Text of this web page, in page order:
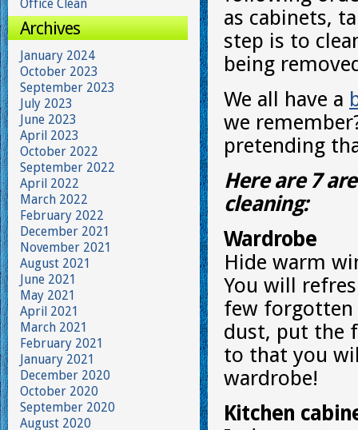
as cabinets,
step is to
being
We all have a
we
pretending
Here are 7
cleaning:
Wardrobe
Hide warm
You will
few forgotten
dust, put the
to that you
wardrobe!
Kitchen
Office Clean
Archives
January 2024
October 2023
September 2023
July 2023
June 2023
April 2023
October 2022
September 2022
April 2022
March 2022
February 2022
December 2021
November 2021
August 2021
June 2021
May 2021
April 2021
March 2021
February 2021
January 2021
December 2020
October 2020
September 2020
August 2020